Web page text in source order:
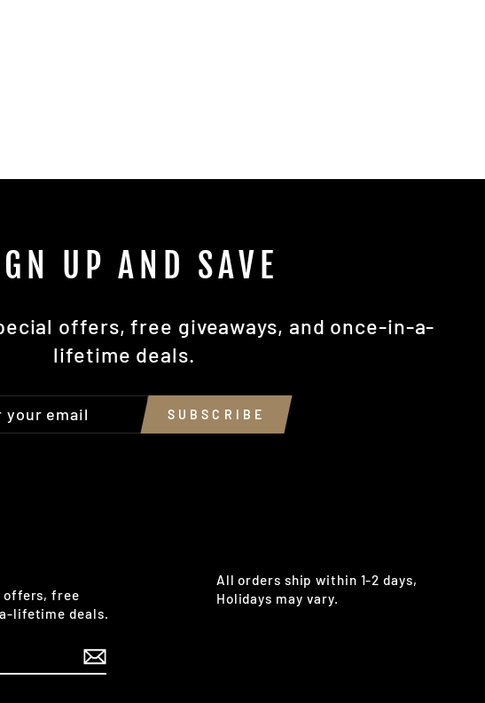
UP AND SAVE
offers, free giveaways, and once-in-a-
lifetime deals.
ENTER
YOUR
EMAIL
SUBSCRIBE
SUBSCRIBE
offers, free
lifetime deals.
All orders ship within 1-2 days,
Holidays may vary.